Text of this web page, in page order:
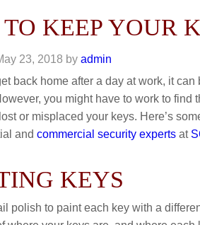
KEEP YOUR
23, 2018 by admin
back home after a day at work, it
you might have to work to
or misplaced your keys. Here’s
and commercial security experts at
KEYS
polish to paint each key with a